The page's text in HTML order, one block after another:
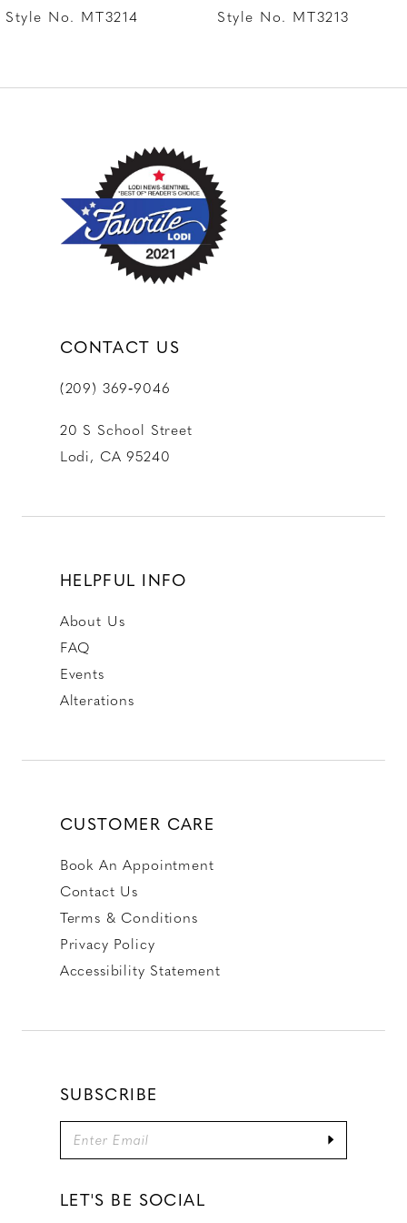
8
10
Style No. MT3214
Style No. MT3213
CONTACT US
(209) 369‑9046
20 S School Street
Lodi, CA 95240
HELPFUL INFO
About Us
FAQ
Events
Alterations
CUSTOMER CARE
Book An Appointment
Contact Us
Terms & Conditions
Privacy Policy
Accessibility Statement
SUBSCRIBE
LET'S BE SOCIAL